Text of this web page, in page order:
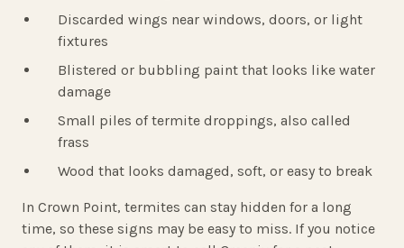
Discarded wings near windows, doors, or light
fixtures
Blistered or bubbling paint that looks like water
damage
Small piles of termite droppings, also called
frass
Wood that looks damaged, soft, or easy to break
In Crown Point, termites can stay hidden for a long
time, so these signs may be easy to miss. If you notice